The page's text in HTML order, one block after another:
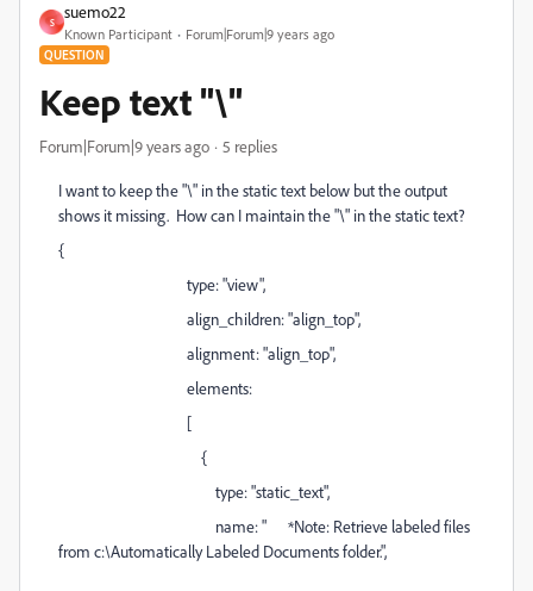
S
suemo22
Known Participant Forum|Forum|9 years ago
QUESTION
Keep text "\"
Forum|Forum|9 years ago 5 replies
I want to keep the "\" in the static text below but the output
shows it missing. How can I maintain the "\" in the static text?
{
type: "view",
align_children: "align_top",
alignment: "align_top",
elements:
[
{
type: "static_text",
name: " *Note: Retrieve labeled files
from c:\Automatically Labeled Documents folder.",